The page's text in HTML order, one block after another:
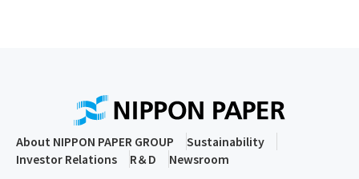
About NIPPON PAPER GROUP
Sustainability
Investor Relations
R＆D Newsroom